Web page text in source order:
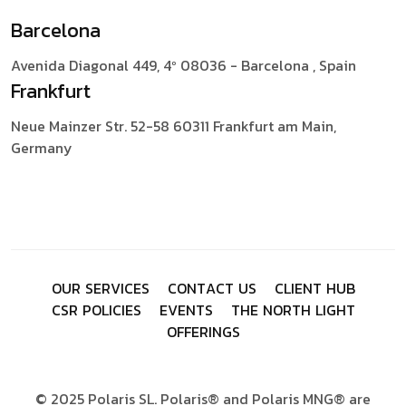
Barcelona
Avenida Diagonal 449, 4º 08036 - Barcelona , Spain
Frankfurt
Neue Mainzer Str. 52-58 60311 Frankfurt am Main,
Germany
© 2025 Polaris SL. Polaris® and Polaris MNG® are
OUR SERVICES CONTACT US CLIENT HUB
CSR POLICIES EVENTS THE NORTH LIGHT
OFFERINGS